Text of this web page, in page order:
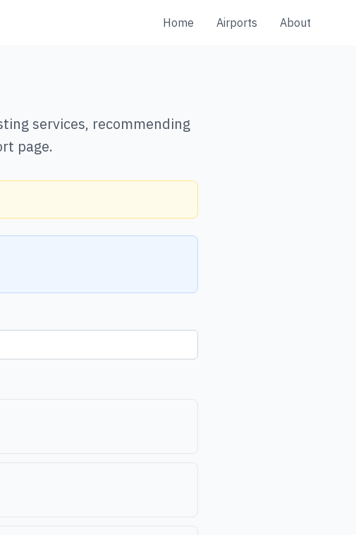
Home Airports About
services, recommending
page.